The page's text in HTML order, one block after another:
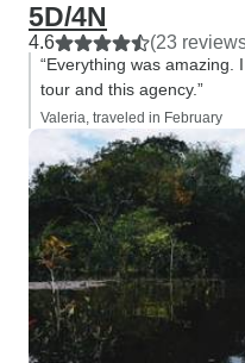
5D/4N
4.6 (23
“Everything was amazing.
tour and this agency.”
Valeria, traveled in February